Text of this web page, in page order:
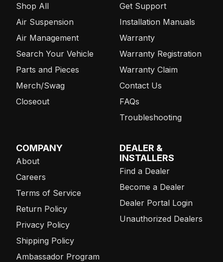
Shop All
Air Suspension
Air Management
Search Your Vehicle
Parts and Pieces
Merch/Swag
Closeout
Get Support
Installation Manuals
Warranty
Warranty Registration
Warranty Claim
Contact Us
FAQs
Troubleshooting
COMPANY
About
Careers
Terms of Service
Return Policy
Privacy Policy
Shipping Policy
Ambassador Program
DEALER &
INSTALLERS
Find a Dealer
Become a Dealer
Dealer Portal Login
Unauthorized Dealers